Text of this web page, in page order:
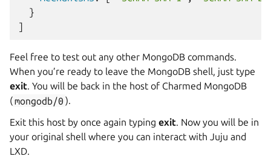
}
]
Feel free to test out any other MongoDB commands.
When you’re ready to leave the MongoDB shell, just type
exit. You will be back in the host of Charmed MongoDB
(mongodb/0 ).
Exit this host by once again typing exit. Now you will be in
your original shell where you can interact with Juju and
LXD.